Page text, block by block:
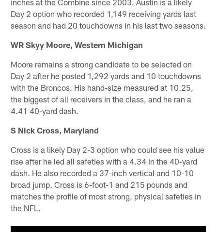
Day 2 option who recorded 1,149 receiving yards last
season and had 20 touchdowns in his last two seasons.
WR Skyy Moore, Western Michigan
Moore remains a strong candidate to be selected on
Day 2 after he posted 1,292 yards and 10 touchdowns
with the Broncos. His hand-size measured at 10.25,
the biggest of all receivers in the class, and he ran a
4.41 40-yard dash.
S Nick Cross, Maryland
Cross is a likely Day 2-3 option who could see his value
rise after he led all safeties with a 4.34 in the 40-yard
dash. He also recorded a 37-inch vertical and 10-10
broad jump. Cross is 6-foot-1 and 215 pounds and
matches the profile of most strong, physical safeties in
the NFL.